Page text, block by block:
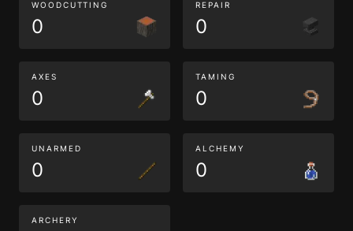
WOODCUTTING
0
REPAIR
0
AXES
0
TAMING
0
UNARMED
0
ALCHEMY
0
ARCHERY